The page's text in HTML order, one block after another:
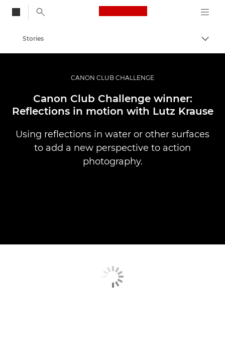
Canon Logo, back
Professional Photography & Video
Stories
CANON CLUB CHALLENGE
Canon Club Challenge winner:
Reflections in motion with Lutz Krause
Using reflections in water or other surfaces
to add a new perspective to action
photography.